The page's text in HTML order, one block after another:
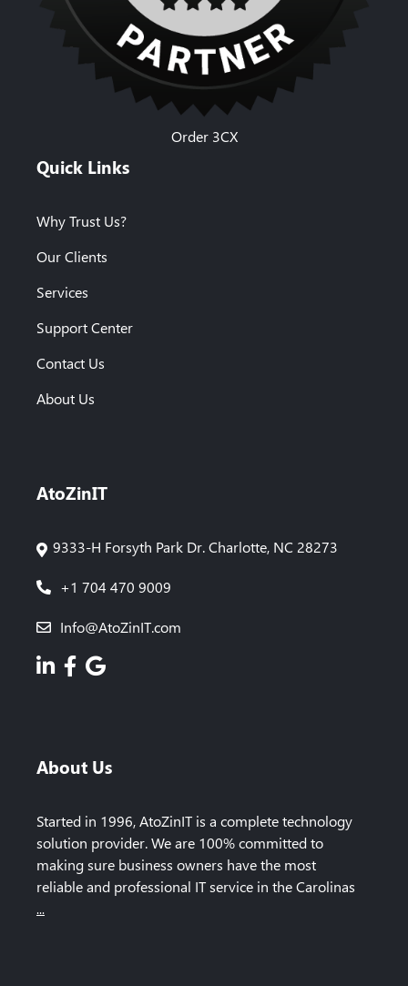
Order 3CX
Quick Links
Why Trust Us?
Our Clients
Services
Support Center
Contact Us
About Us
AtoZinIT
9333-H Forsyth Park Dr. Charlotte, NC 28273
+1 704 470 9009
Info@AtoZinIT.com
About Us
Started in 1996, AtoZinIT is a complete technology
solution provider. We are 100% committed to
making sure business owners have the most
reliable and professional IT service in the Carolinas
...